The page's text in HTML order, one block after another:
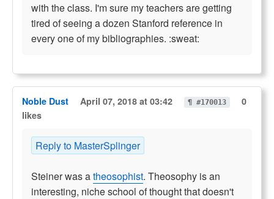
with the class. I'm sure my teachers are getting
tired of seeing a dozen Stanford reference in
every one of my bibliographies. :sweat:
Noble Dust April 07, 2018 at 03:42 ¶ #170013
0
likes
Reply to MasterSplinger
Steiner was atheosophist. Theosophy is an
interesting, niche school of thought that doesn't